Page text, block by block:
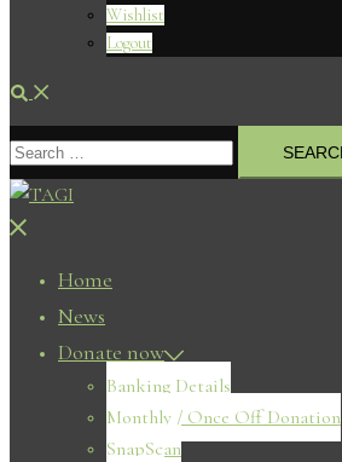
Wishlist
Logout
Search
Search
for:
Close
Home
News
Donate now
Banking Details
Monthly / Once Off Donation
SnapScan